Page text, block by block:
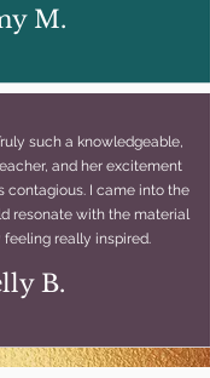
M.
such a knowledgeable,
and her excitement
contagious. I came into the
resonate with the material
really inspired.
B.